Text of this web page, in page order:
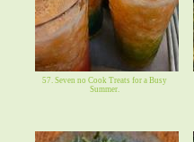
57. Seven no Cook Treats for a Busy
Summer.